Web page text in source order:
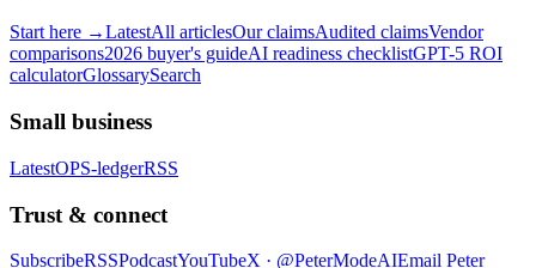
Start here →LatestAll articlesOur claimsAudited claimsVendor
comparisons2026 buyer's guideAI readiness checklistGPT-5 ROI
calculatorGlossarySearch
Small business
LatestOPS-ledgerRSS
Trust & connect
SubscribeRSSPodcastYouTubeX · @PeterModeAIEmail Peter